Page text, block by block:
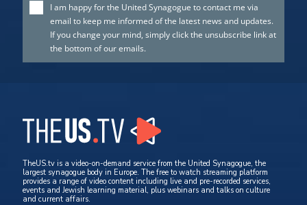
I am happy for the United Synagogue to contact me via
email to keep me informed of the latest news and updates.
If you change your mind, simply click the unsubscribe link at
the bottom of our emails.
TheUS.tv is a video-on-demand service from the United Synagogue, the
largest synagogue body in Europe. The free to watch streaming platform
provides a range of video content including live and pre-recorded services,
events and Jewish learning material, plus webinars and talks on culture
and current affairs.